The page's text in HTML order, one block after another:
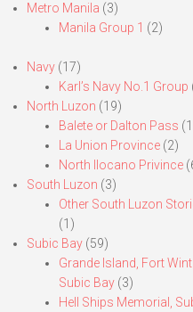
Metro Manila (3)
Manila Group 1 (2)
Navy (17)
Karl’s Navy No.1 Group
North Luzon (19)
Balete or Dalton Pass
La Union Province (2)
North Ilocano Privince
South Luzon (3)
Other South Luzon
(1)
Subic Bay (59)
Grande Island, Fort
Subic Bay (3)
Hell Ships Memorial,